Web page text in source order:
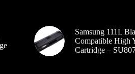
Samsung 111L
Compatible High
Cartridge –